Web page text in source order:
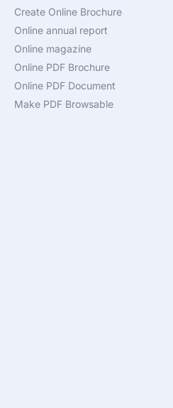
Create Online Brochure
Online annual report
Online magazine
Online PDF Brochure
Online PDF Document
Make PDF Browsable